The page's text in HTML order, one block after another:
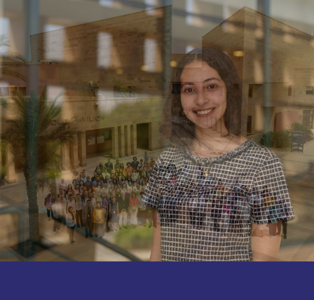
Tomorrow's
Leaders
Program